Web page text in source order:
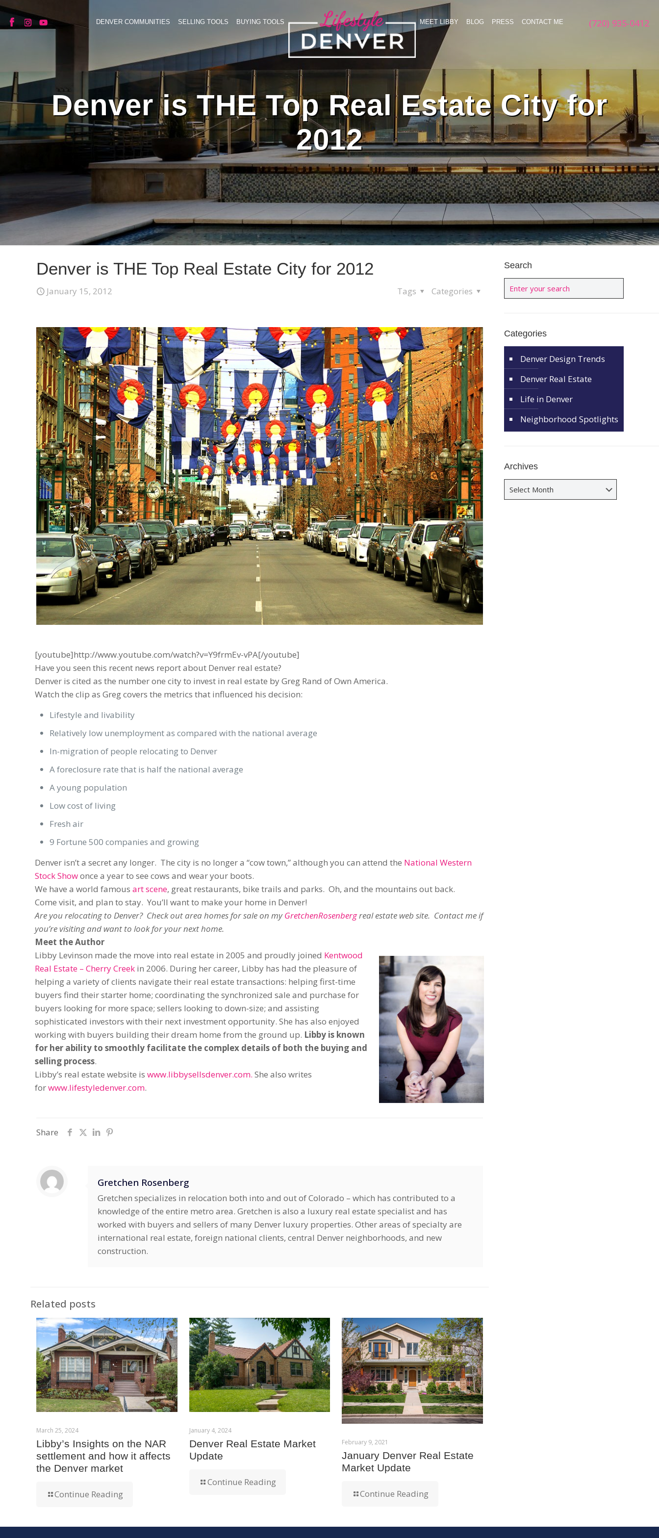
DENVER COMMUNITIES SELLING TOOLS BUYING TOOLS MEET LIBBY BLOG PRESS CONTACT ME (720) 935-0412
Denver is THE Top Real Estate City for
2012
Denver is THE Top Real Estate City for 2012
January 15, 2012 Categories
Tags
[youtube]http://www.youtube.com/watch?v=Y9frmEv-vPA[/youtube]
Have you seen this recent news report about Denver real estate?
Denver is cited as the number one city to invest in real estate by Greg Rand of Own America.
Watch the clip as Greg covers the metrics that influenced his decision:
Lifestyle and livability
Relatively low unemployment as compared with the national average
In-migration of people relocating to Denver
A foreclosure rate that is half the national average
A young population
Low cost of living
Fresh air
9 Fortune 500 companies and growing
Denver isn’t a secret any longer. The city is no longer a “cow town,” although you can attend the National Western
Stock Showonce a year to see cows and wear your boots.
We have a world famousart scene, great restaurants, bike trails and parks. Oh, and the mountains out back.
Come visit, and plan to stay. You’ll want to make your home in Denver!
Are you relocating to Denver? Check out area homes for sale on myGretchenRosenbergreal estate web site. Contact me if
you’re visiting and want to look for your next home.
Meet the Author
Libby Levinson made the move into real estate in 2005 and proudly joined Kentwood
Real Estate – Cherry Creek in 2006. During her career, Libby has had the pleasure of
helping a variety of clients navigate their real estate transactions: helping first-time
buyers find their starter home; coordinating the synchronized sale and purchase for
buyers looking for more space; sellers looking to down-size; and assisting
sophisticated investors with their next investment opportunity. She has also enjoyed
working with buyers building their dream home from the ground up. Libby is known
for her ability to smoothly facilitate the complex details of both the buying and
selling process.
Libby’s real estate website iswww.libbysellsdenver.com. She also writes
forwww.lifestyledenver.com.
Share
Gretchen Rosenberg
Gretchen specializes in relocation both into and out of Colorado – which has contributed to a
knowledge of the entire metro area. Gretchen is also a luxury real estate specialist and has
worked with buyers and sellers of many Denver luxury properties. Other areas of specialty are
international real estate, foreign national clients, central Denver neighborhoods, and new
construction.
Related posts
March 25, 2024
Libby’s Insights on the NAR
settlement and how it affects
the Denver market
Continue Reading
January 4, 2024
Denver Real Estate Market
Update
Continue Reading
February 9, 2021
January Denver Real Estate
Market Update
Continue Reading
Search
Categories
Denver Design Trends
Denver Real Estate
Life in Denver
Neighborhood Spotlights
Archives
Archives